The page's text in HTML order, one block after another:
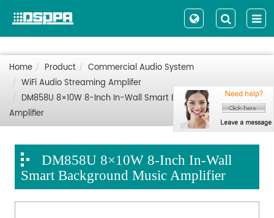
Home Product
Commercial Audio System
WiFi Audio Streaming Amplifer
DM858U 8×10W 8-Inch In-Wall Smart Background Music
Amplifier
DM858U 8×10W 8-Inch In-Wall
Smart Background Music Amplifier